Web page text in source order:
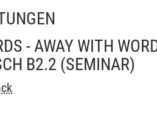
- AWAY WITH
B2.2 (SEMINAR)